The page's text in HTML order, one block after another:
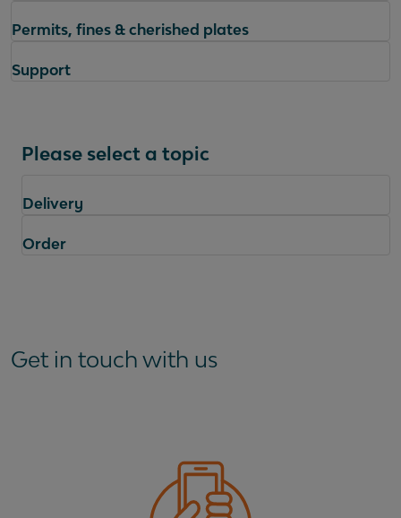
Permits, fines & cherished plates
Support
Please select a topic
Delivery
Order
My new vehicle won't be delivered until after my
Get in touch with us